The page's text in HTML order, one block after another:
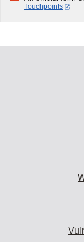
Touchpoints